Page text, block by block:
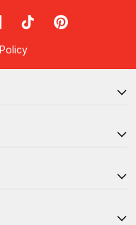
on Instagramon LinkedIn
RedBalloon on TikTok
RedBalloon on